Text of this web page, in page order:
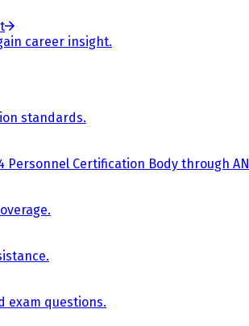
career insight.
standards.
Personnel Certification Body through
exam questions.